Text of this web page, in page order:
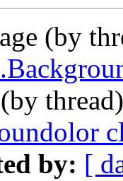
(by
(by
by: [